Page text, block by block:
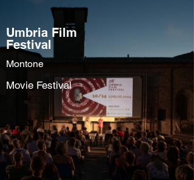
Umbria Film
Festival
Montone
Movie Festival